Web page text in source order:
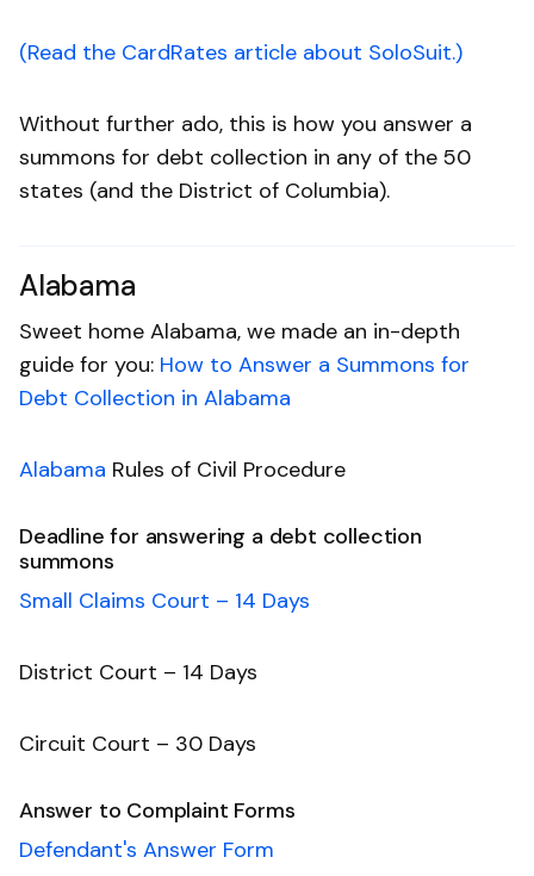
(Read the CardRates article about SoloSuit.)
Without further ado, this is how you answer a
summons for debt collection in any of the 50
states (and the District of Columbia).
Alabama
Sweet home Alabama, we made an in-depth
guide for you: How to Answer a Summons for
Debt Collection in Alabama
Alabama Rules of Civil Procedure
Deadline for answering a debt collection
summons
Small Claims Court – 14 Days
District Court – 14 Days
Circuit Court – 30 Days
Answer to Complaint Forms
Defendant's Answer Form